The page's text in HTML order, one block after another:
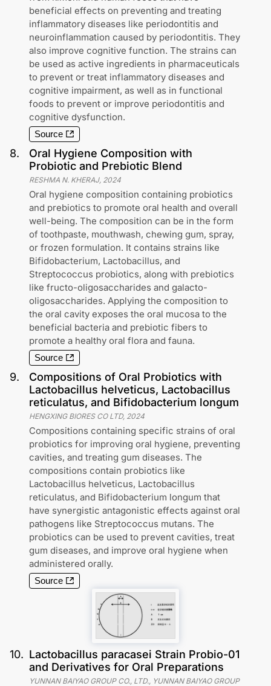
beneficial effects on preventing and treating
inflammatory diseases like periodontitis and
neuroinflammation caused by periodontitis. They
also improve cognitive function. The strains can
be used as active ingredients in pharmaceuticals
to prevent or treat inflammatory diseases and
cognitive impairment, as well as in functional
foods to prevent or improve periodontitis and
cognitive dysfunction.
Source
8.
Oral Hygiene Composition with
Probiotic and Prebiotic Blend
RESHMA N. KHERAJ, 2024
Oral hygiene composition containing probiotics
and prebiotics to promote oral health and overall
well-being. The composition can be in the form
of toothpaste, mouthwash, chewing gum, spray,
or frozen formulation. It contains strains like
Bifidobacterium, Lactobacillus, and
Streptococcus probiotics, along with prebiotics
like fructo-oligosaccharides and galacto-
oligosaccharides. Applying the composition to
the oral cavity exposes the oral mucosa to the
beneficial bacteria and prebiotic fibers to
promote a healthy oral flora and fauna.
Source
9.
Compositions of Oral Probiotics with
Lactobacillus helveticus, Lactobacillus
reticulatus, and Bifidobacterium longum
HENGXING BIORES CO LTD, 2024
Compositions containing specific strains of oral
probiotics for improving oral hygiene, preventing
cavities, and treating gum diseases. The
compositions contain probiotics like
Lactobacillus helveticus, Lactobacillus
reticulatus, and Bifidobacterium longum that
have synergistic antagonistic effects against oral
pathogens like Streptococcus mutans. The
probiotics can be used to prevent cavities, treat
gum diseases, and improve oral hygiene when
administered orally.
Source
10. Lactobacillus paracasei Strain Probio-01
and Derivatives for Oral Preparations
YUNNAN BAIYAO GROUP CO., LTD., YUNNAN BAIYAO GROUP